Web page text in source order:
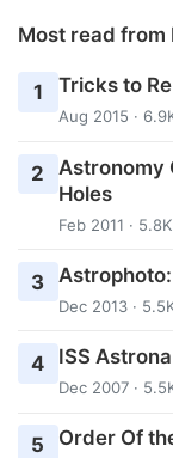
Most read from
1 Tricks to
Aug 2015 ·
2
Astronomy
Holes
Feb 2011 ·
3
Dec 2013 ·
4 ISS
Dec 2007 ·
5 Order Of